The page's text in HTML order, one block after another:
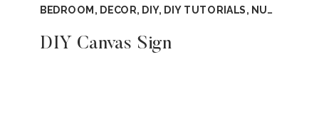
BEDROOM , DECOR, DIY, DIY TUTORIALS, NURSERY
DIY Canvas Sign